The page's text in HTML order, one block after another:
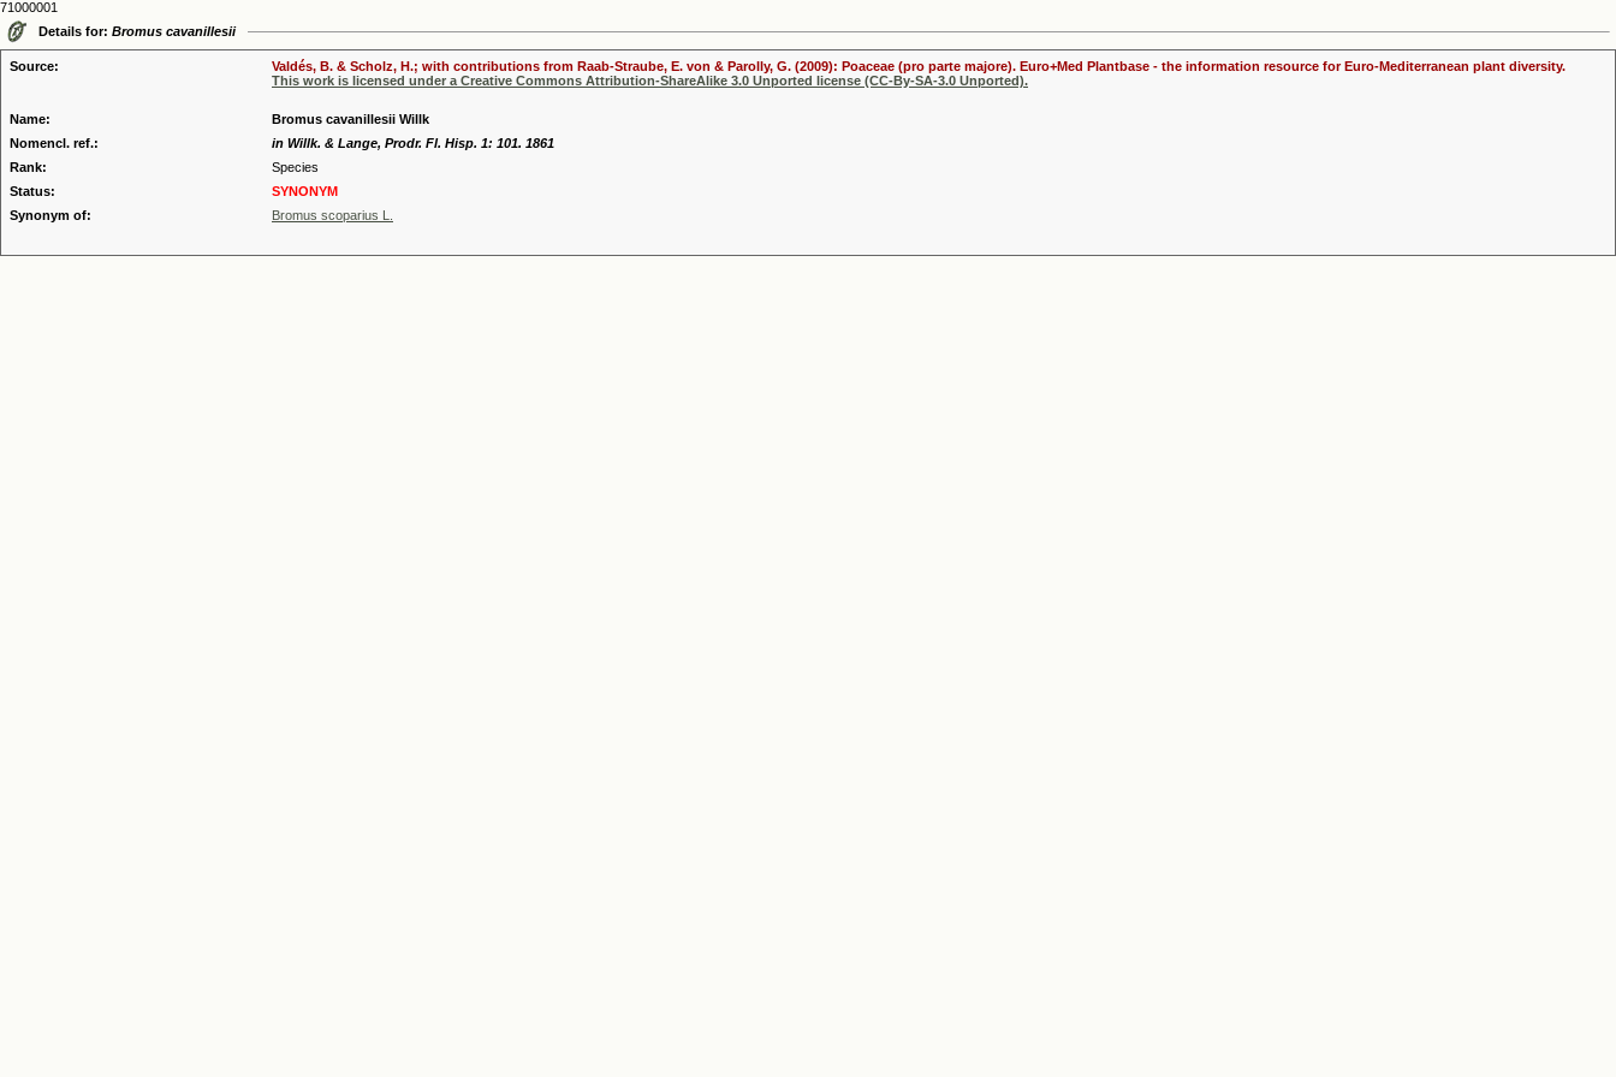
71000001
Details for: Bromus cavanillesii
Source:
Valdés, B. & Scholz, H.; with contributions from Raab-Straube, E. von & Parolly, G. (2009): Poaceae (pro parte majore). Euro+Med Plantbase - the information resource for Euro-Mediterranean plant diversity.
This work is licensed under a Creative Commons Attribution-ShareAlike 3.0 Unported license (CC-By-SA-3.0 Unported).
Name:
Bromus cavanillesii Willk
Nomencl. ref.:
in Willk. & Lange, Prodr. Fl. Hisp. 1: 101. 1861
Rank:
Species
Status:
SYNONYM
Synonym of:
Bromus scoparius L.